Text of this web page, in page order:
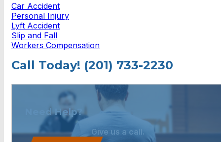
Car Accident
Personal Injury
Lyft Accident
Slip and Fall
Workers Compensation
Call Today! (201) 733-2230
Need Help?
Give us a call.